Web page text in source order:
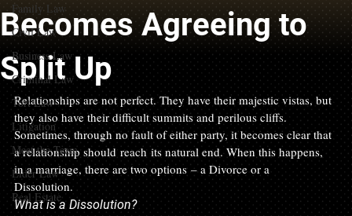
Family Law
Civil Law
Business Law
Criminal Law
Tort Law
Litigation
Meet the Team
Elder Law
Real Estate
Becomes Agreeing to
Split Up
Relationships are not perfect. They have their majestic vistas, but
they also have their difficult summits and perilous cliffs.
Sometimes, through no fault of either party, it becomes clear that
a relationship should reach its natural end. When this happens,
in a marriage, there are two options – a Divorce or a
Dissolution.
What is a Dissolution?